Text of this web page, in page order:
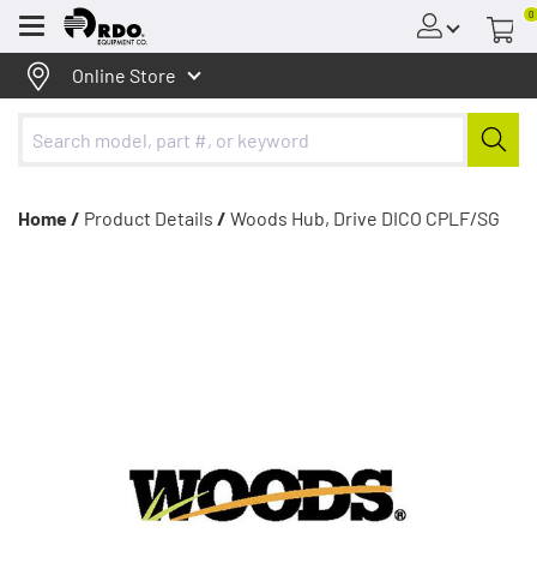
Menu
0
Online Store
Home / Product Details / Woods Hub, Drive DICO CPLF/SG